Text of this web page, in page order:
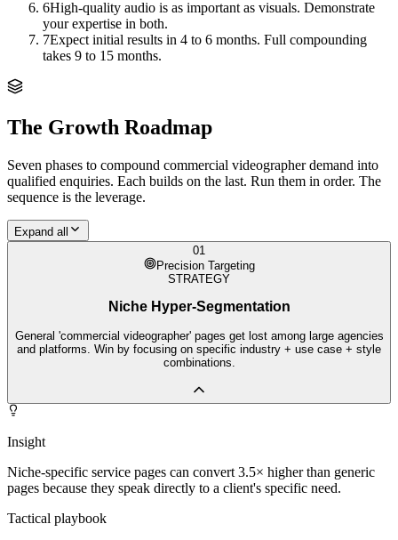
6High-quality audio is as important as visuals. Demonstrate
your expertise in both.
7Expect initial results in 4 to 6 months. Full compounding
takes 9 to 15 months.
The Growth Roadmap
Seven phases to compound commercial videographerdemand into
qualified enquiries. Each builds on the last. Run them in order. The
sequence is the leverage.
Expand all
01
Precision Targeting
STRATEGY
Niche Hyper-Segmentation
General 'commercial videographer' pages get lost among large agencies
and platforms. Win by focusing on specific industry + use case + style
combinations.
Insight
Niche-specific service pages can convert 3.5× higher than generic
pages because they speak directly to a client's specific need.
Tactical playbook